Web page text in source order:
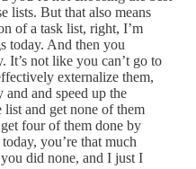
lists. But that also means
of a task list, right, I’m
today. And then you
It’s not like you can’t go to
externalize them,
and speed up the
and get none of them
four of them done by
you’re that much
did none, and I just I